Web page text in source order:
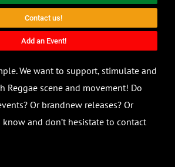
Contact us!
Add an Event!
We want to support, stimulate and
Reggae scene and movement! Do
Or brandnew releases? Or
and don’t hesistate to contact